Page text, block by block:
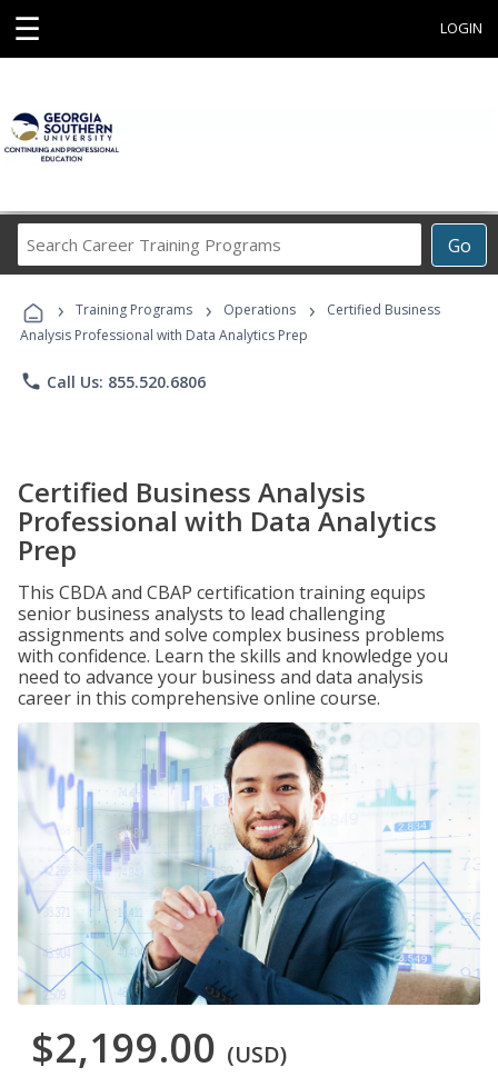
☰ LOGIN
Go
Career
Programs
› Training Programs › Operations ›
Certified Business
Analysis Professional with Data Analytics Prep
phone Call Us: 855.520.6806
Certified Business Analysis
Professional with Data Analytics
Prep
This CBDA and CBAP certification training equips
senior business analysts to lead challenging
assignments and solve complex business problems
with confidence. Learn the skills and knowledge you
need to advance your business and data analysis
career in this comprehensive online course.
$2,199.00 (USD)